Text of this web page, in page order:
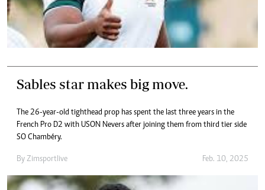
Sables star makes big move.
The 26-year-old tighthead prop has spent the last three years in the
French Pro D2 with USON Nevers after joining them from third tier side
SO Chambéry.
By Zimsportlive Feb. 10, 2025